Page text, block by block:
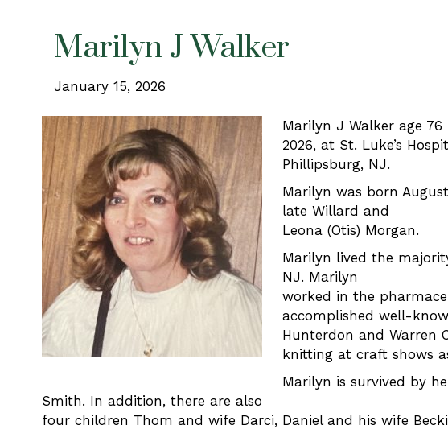
Marilyn J Walker
January 15, 2026
Marilyn J Walker age
2026, at St. Luke’s
Phillipsburg, NJ.
Marilyn was born
late Willard and
Leona (Otis) Morgan.
Marilyn lived the
NJ. Marilyn
worked in the
accomplished well-
Hunterdon and Warren
knitting at craft shows
Marilyn is survived by
Smith. In addition, there are also
four children Thom and wife Darci, Daniel and his wife